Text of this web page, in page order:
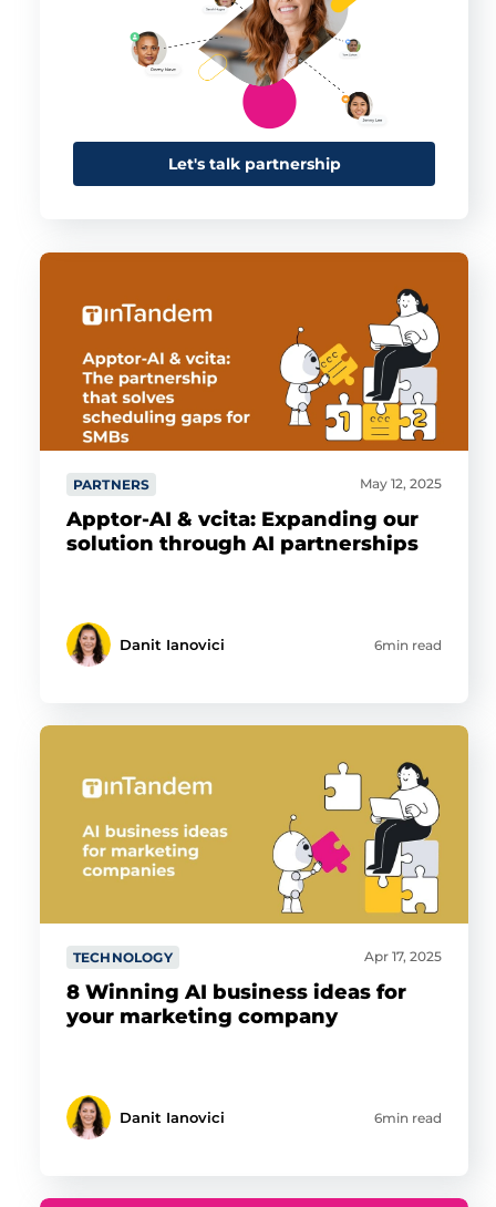
This website uses cookies
This website uses cookies and other tracking
technologies to personalise content and ads, provide
social media features and analyse our traffic. We also
share information about your use of our site with third
parties who may combine it with other information that
Show details
Allow all
Customize
Let's talk partnership
PARTNERS May 12, 2025
Apptor-AI & vcita: Expanding our
solution through AI partnerships
Danit Ianovici 6min read
TECHNOLOGY Apr 17, 2025
8 Winning AI business ideas for
your marketing company
Danit Ianovici 6min read